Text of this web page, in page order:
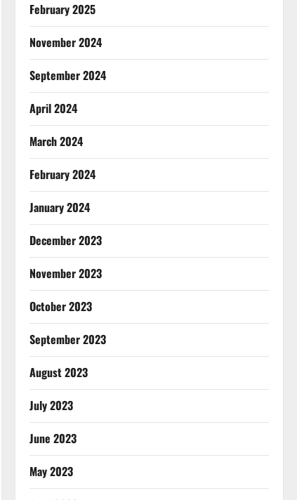
February 2025
November 2024
September 2024
April 2024
March 2024
February 2024
January 2024
December 2023
November 2023
October 2023
September 2023
August 2023
July 2023
June 2023
May 2023